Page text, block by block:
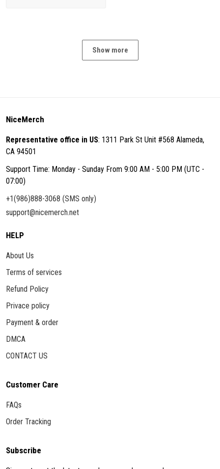
Show more
NiceMerch
Representative office in US: 1311 Park St Unit #568 Alameda,
CA 94501
Support Time: Monday - Sunday From 9:00 AM - 5:00 PM (UTC -
07:00)
+1(986)888-3068 (SMS only)
support@nicemerch.net
HELP
About Us
Terms of services
Refund Policy
Privace policy
Payment & order
DMCA
CONTACT US
Customer Care
FAQs
Order Tracking
Subscribe